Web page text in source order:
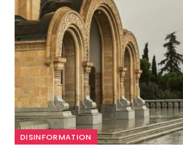
DISINFORMATION